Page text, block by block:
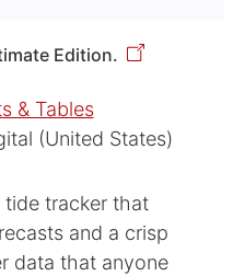
Edition.
& Tables
(United States)
tide tracker that
and a crisp
data that anyone